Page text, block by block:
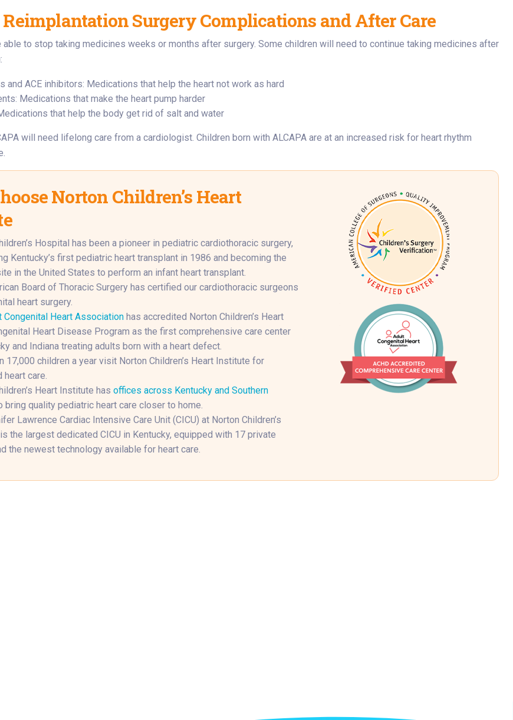
Reimplantation Surgery Complications and After Care
to stop taking medicines weeks or months after surgery. Some children will need to continue taking medicines after
and ACE inhibitors: Medications that help the heart not work as hard
Medications that make the heart pump harder
that help the body get rid of salt and water
will need lifelong care from a cardiologist. Children born with ALCAPA are at an increased risk for heart rhythm
Norton Children’s Heart
Hospital has been a pioneer in pediatric cardiothoracic surgery,
Kentucky’s first pediatric heart transplant in 1986 and becoming the
in the United States to perform an infant heart transplant.
Board of Thoracic Surgery has certified our cardiothoracic surgeons
heart surgery.
Congenital Heart Association has accredited Norton Children’s Heart
Heart Disease Program as the first comprehensive care center
and Indiana treating adults born with a heart defect.
17,000 children a year visit Norton Children’s Heart Institute for
heart care.
Heart Institute has offices across Kentucky and Southern
bring quality pediatric heart care closer to home.
Lawrence Cardiac Intensive Care Unit (CICU) at Norton Children’s
the largest dedicated CICU in Kentucky, equipped with 17 private
the newest technology available for heart care.